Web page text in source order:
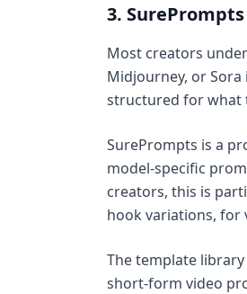
3. SurePrompts
Most creators
Midjourney, or
structured for what
SurePrompts is a
model-specific
creators, this is
hook variations, for
The template
short-form video